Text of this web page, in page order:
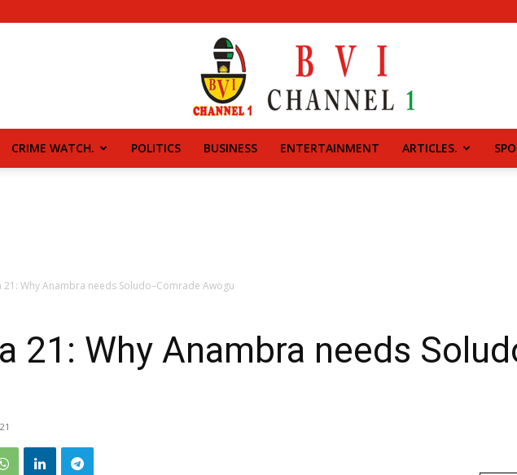
BVI
CRIME WATCH. POLITICS BUSINESS ENTERTAINMENT ARTICLES.
21: Why Anambra needs Soludo–Comrade Awogu
21: Why Anambra needs